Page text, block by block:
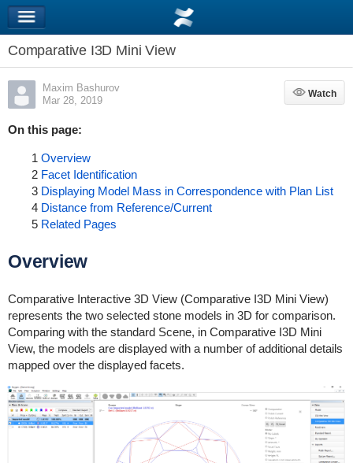
Comparative I3D Mini View
Maxim Bashurov
Mar 28, 2019
Watch
Watch
On this page:
1 Overview
2 Facet Identification
3 Displaying Model Mass in Correspondence with Plan List
4 Distance from Reference/Current
5 Related Pages
Overview
Comparative Interactive 3D View (Comparative I3D Mini View)
represents the two selected stone models in 3D for comparison.
Comparing with the standard Scene, in Comparative I3D Mini
View, the models are displayed with a number of additional details
mapped over the displayed facets.